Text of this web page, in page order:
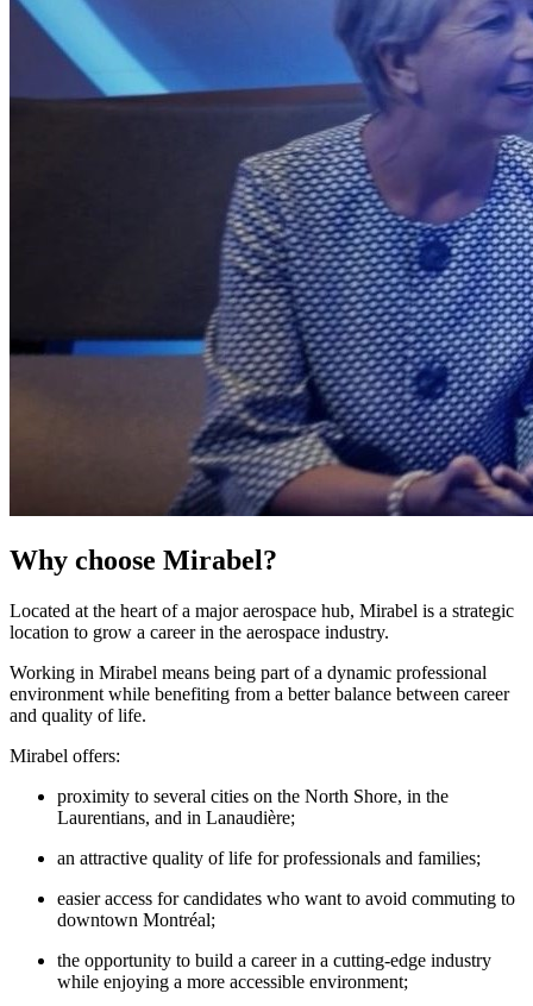
Why choose Mirabel?
Located at the heart of a major aerospace hub, Mirabel is a strategic
location to grow a career in the aerospace industry.
Working in Mirabel means being part of a dynamic professional
environment while benefiting from a better balance between career
and quality of life.
Mirabel offers:
proximity to several cities on the North Shore, in the
Laurentians, and in Lanaudière;
an attractive quality of life for professionals and families;
easier access for candidates who want to avoid commuting to
downtown Montréal;
the opportunity to build a career in a cutting-edge industry
while enjoying a more accessible environment;